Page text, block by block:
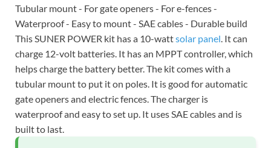
Tubular mount - For gate openers - For e-fences -
Waterproof - Easy to mount - SAE cables - Durable build
This SUNER POWER kit has a 10-wattsolar panel. It can
charge 12-volt batteries. It has an MPPT controller, which
helps charge the battery better. The kit comes with a
tubular mount to put it on poles. It is good for automatic
gate openers and electric fences. The charger is
waterproof and easy to set up. It uses SAE cables and is
built to last.